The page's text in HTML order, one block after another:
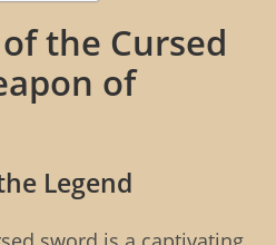
the Cursed
of
Legend